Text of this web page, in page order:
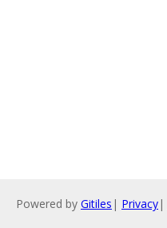
Powered by Gitiles | Privacy|